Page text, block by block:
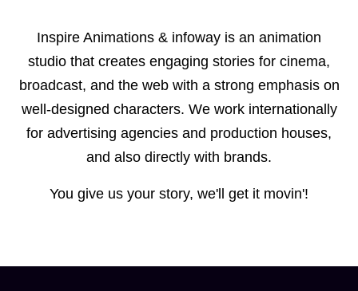
Inspire Animations & infoway is an animation
studio that creates engaging stories for cinema,
broadcast, and the web with a strong emphasis on
well-designed characters. We work internationally
for advertising agencies and production houses,
and also directly with brands.
You give us your story, we'll get it movin'!